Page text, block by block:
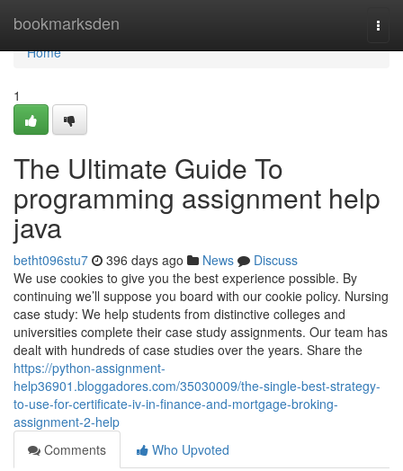
bookmarksden
Home
Home
1
The Ultimate Guide To
programming assignment help
java
betht096stu7 396 days ago News
Discuss
We use cookies to give you the best experience possible. By
continuing we’ll suppose you board with our cookie policy. Nursing
case study: We help students from distinctive colleges and
universities complete their case study assignments. Our team has
dealt with hundreds of case studies over the years. Share the
https://python-assignment-
help36901.bloggadores.com/35030009/the-single-best-strategy-
to-use-for-certificate-iv-in-finance-and-mortgage-broking-
assignment-2-help
Comments
Who Upvoted